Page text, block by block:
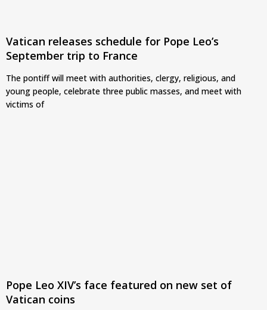
Vatican releases schedule for Pope Leo’s
September trip to France
The pontiff will meet with authorities, clergy, religious, and
young people, celebrate three public masses, and meet with
victims of
Pope Leo XIV’s face featured on new set of
Vatican coins